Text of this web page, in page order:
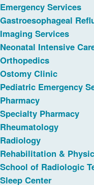
Emergency Services
Gastroesophageal
Imaging Services
Neonatal Intensive
Orthopedics
Ostomy Clinic
Pediatric Emergency
Pharmacy
Specialty Pharmacy
Rheumatology
Radiology
Rehabilitation &
School of Radiologic
Sleep Center